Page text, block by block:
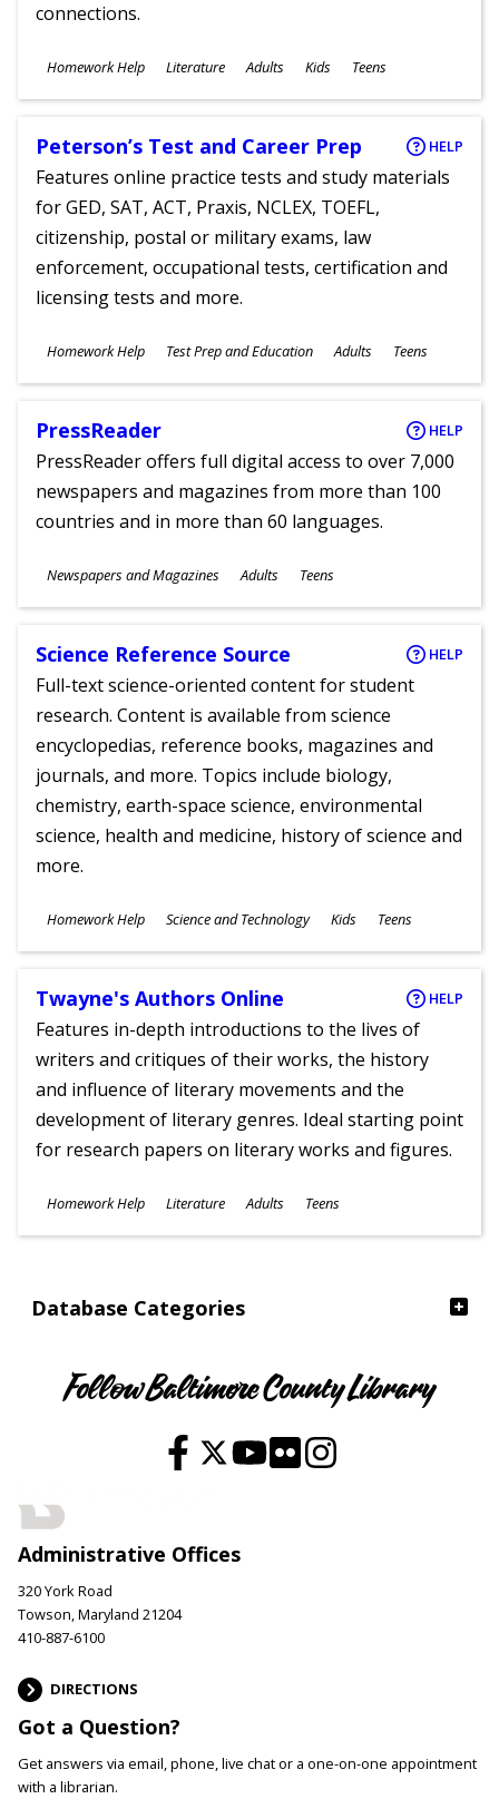
Database Categories
connections.
Subjects
Homework Help Literature
Ages
Adults Kids Teens
Peterson’s Test and Career Prep HELP
Features online practice tests and study materials
for GED, SAT, ACT, Praxis, NCLEX, TOEFL,
citizenship, postal or military exams, law
enforcement, occupational tests, certification and
licensing tests and more.
Subjects
Homework Help Test Prep and Education
Ages
Adults Teens
PressReader HELP
PressReader offers full digital access to over 7,000
newspapers and magazines from more than 100
countries and in more than 60 languages.
Subjects
Newspapers and Magazines
Ages
Adults Teens
Science Reference Source HELP
Full-text science-oriented content for student
research. Content is available from science
encyclopedias, reference books, magazines and
journals, and more. Topics include biology,
chemistry, earth-space science, environmental
science, health and medicine, history of science and
more.
Subjects
Homework Help Science and Technology
Ages
Kids Teens
Twayne's Authors Online HELP
Features in-depth introductions to the lives of
writers and critiques of their works, the history
and influence of literary movements and the
development of literary genres. Ideal starting point
for research papers on literary works and figures.
Subjects
Homework Help Literature
Ages
Adults Teens
Follow Baltimore County Library
Administrative Offices
320 York Road
Towson, Maryland 21204
410-887-6100
DIRECTIONS
Got a Question?
Get answers via email, phone, live chat or a one-on-one appointment
with a librarian.